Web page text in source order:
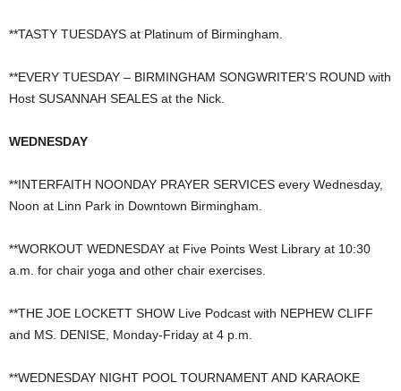
**TASTY TUESDAYS at Platinum of Birmingham.
**EVERY TUESDAY – BIRMINGHAM SONGWRITER’S ROUND with
Host SUSANNAH SEALES at the Nick.
WEDNESDAY
**INTERFAITH NOONDAY PRAYER SERVICES every Wednesday,
Noon at Linn Park in Downtown Birmingham.
**WORKOUT WEDNESDAY at Five Points West Library at 10:30
a.m. for chair yoga and other chair exercises.
**THE JOE LOCKETT SHOW Live Podcast with NEPHEW CLIFF
and MS. DENISE, Monday-Friday at 4 p.m.
**WEDNESDAY NIGHT POOL TOURNAMENT AND KARAOKE